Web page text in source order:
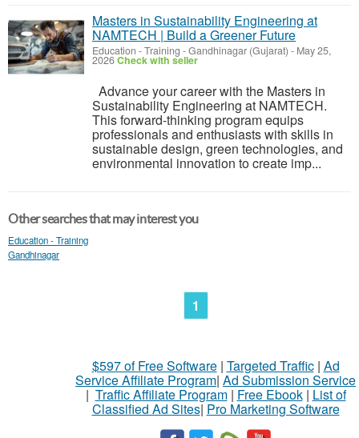
Masters in Sustainability Engineering at
NAMTECH | Build a Greener Future
Education - Training -Gandhinagar (Gujarat) - May 25,
2026Check with seller
Advance your career with the Masters in
Sustainability Engineering at NAMTECH.
This forward-thinking program equips
professionals and enthusiasts with skills in
sustainable design, green technologies, and
environmental innovation to create imp...
Other searches that may interest you
Education - Training
Gandhinagar
1
$597 of Free Software| Targeted Traffic| Ad
Service Affiliate Program| Ad Submission Service
| Traffic Affiliate Program| Free Ebook| List of
Classified Ad Sites| Pro Marketing Software